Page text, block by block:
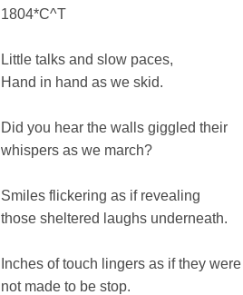
1804*C^T
Little talks and slow paces,
Hand in hand as we skid.
Did you hear the walls giggled their
whispers as we march?
Smiles flickering as if revealing
those sheltered laughs underneath.
Inches of touch lingers as if they were
not made to be stop.